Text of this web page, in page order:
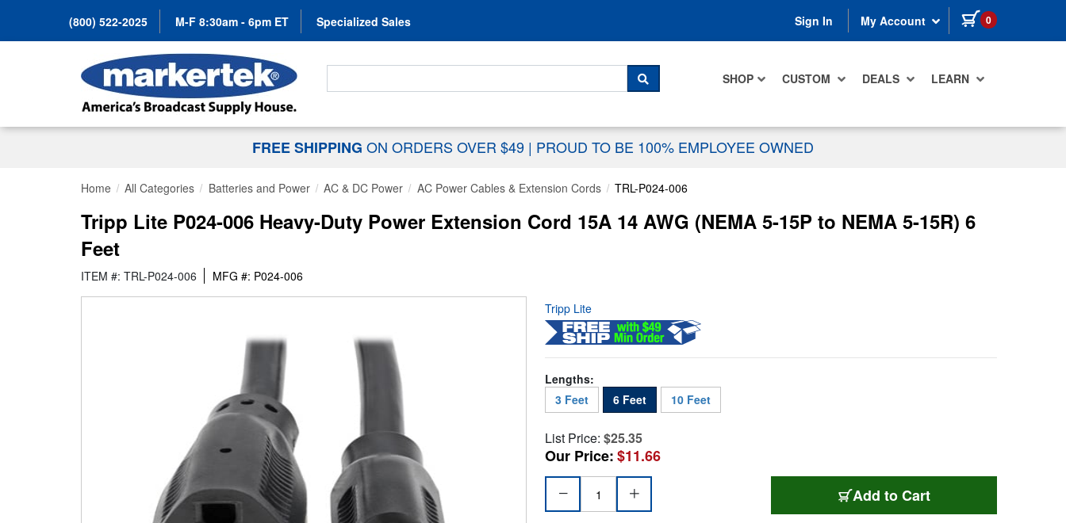
(800) 522-2025 M-F 8:30am - 6pm ET Specialized Sales Sign In My Account 0 items in cart
SHOP CUSTOM DEALS LEARN
Search For...
SEARCH
FREE SHIPPING ON ORDERS OVER $49 | PROUD TO BE 100% EMPLOYEE OWNED
Home All Categories Batteries and Power AC & DC Power AC Power Cables & Extension Cords TRL-P024-006
Tripp Lite P024-006 Heavy-Duty Power Extension Cord 15A 14 AWG (NEMA 5-15P to NEMA 5-15R) 6
Feet
ITEM #: TRL-P024-006 MFG #: P024-006
Tripp Lite
Lengths:
3 Feet
6 Feet 10 Feet
List Price: $25.35
Our Price:$11.66
Add TRL-P024-006
to Cart